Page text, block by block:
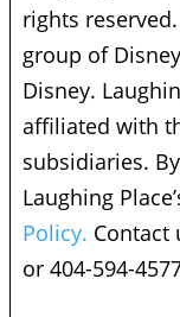
rights
group of
Disney.
affiliated with
subsidiaries.
Laughing
Policy. Contact
or 404-594-